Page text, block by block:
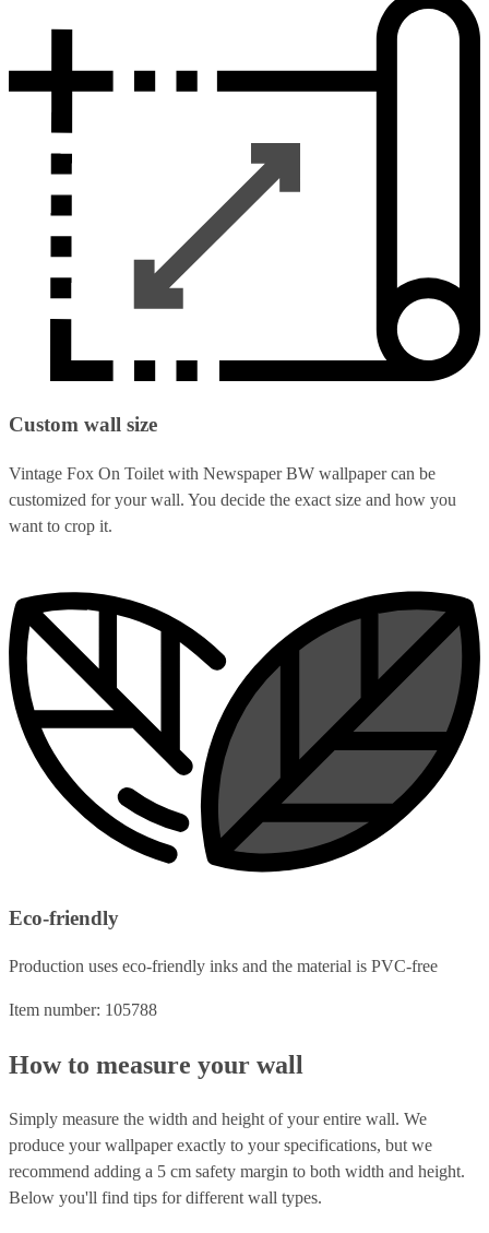
Custom wall size
Vintage Fox On Toilet with Newspaper BW wallpaper can be
customized for your wall. You decide the exact size and how you
want to crop it.
Eco-friendly
Production uses eco-friendly inks and the material is PVC-free
Item number: 105788
How to measure your wall
Simply measure the width and height of your entire wall. We
produce your wallpaper exactly to your specifications, but we
recommend adding a 5 cm safety margin to both width and height.
Below you'll find tips for different wall types.